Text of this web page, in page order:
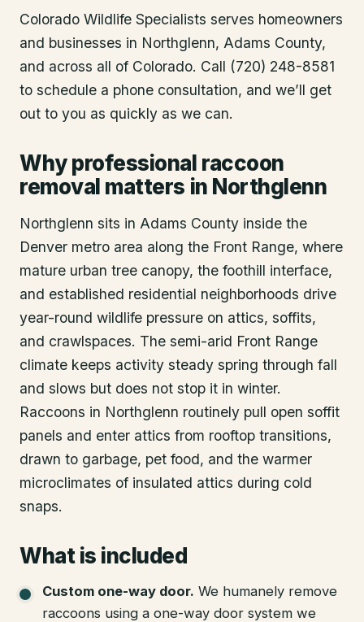
Colorado Wildlife Specialists serves homeowners
and businesses in Northglenn, Adams County,
and across all of Colorado. Call (720) 248-8581
to schedule a phone consultation, and we’ll get
out to you as quickly as we can.
Why professional raccoon
removal matters in Northglenn
Northglenn sits in Adams County inside the
Denver metro area along the Front Range, where
mature urban tree canopy, the foothill interface,
and established residential neighborhoods drive
year-round wildlife pressure on attics, soffits,
and crawlspaces. The semi-arid Front Range
climate keeps activity steady spring through fall
and slows but does not stop it in winter.
Raccoons in Northglenn routinely pull open soffit
panels and enter attics from rooftop transitions,
drawn to garbage, pet food, and the warmer
microclimates of insulated attics during cold
snaps.
What is included
Custom one-way door. We humanely remove
raccoons using a one-way door system we